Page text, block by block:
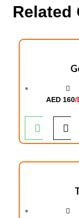
Related
AED 160/